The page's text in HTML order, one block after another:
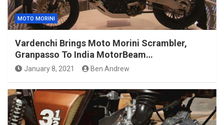
MOTO MORINI
Vardenchi Brings Moto Morini Scrambler,
Granpasso To India MotorBeam…
January 8, 2021 Ben Andrew